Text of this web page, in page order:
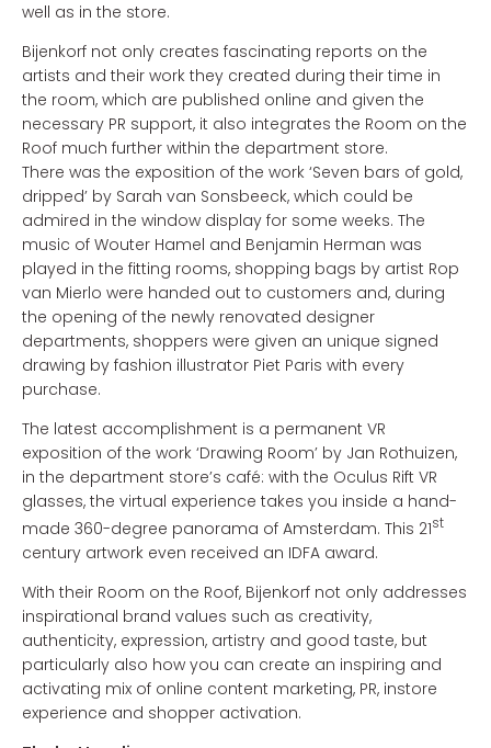
well as in the store.
Bijenkorf not only creates fascinating reports on the
artists and their work they created during their time in
the room, which are published online and given the
necessary PR support, it also integrates the Room on the
Roof much further within the department store.
There was the exposition of the work ‘Seven bars of gold,
dripped’ by Sarah van Sonsbeeck, which could be
admired in the window display for some weeks. The
music of Wouter Hamel and Benjamin Herman was
played in the fitting rooms, shopping bags by artist Rop
van Mierlo were handed out to customers and, during
the opening of the newly renovated designer
departments, shoppers were given an unique signed
drawing by fashion illustrator Piet Paris with every
purchase.
The latest accomplishment is a permanent VR
exposition of the work ‘Drawing Room’ by Jan Rothuizen,
in the department store’s café: with the Oculus Rift VR
glasses, the virtual experience takes you inside a hand-
made 360-degree panorama of Amsterdam. This 21st
century artwork even received an IDFA award.
With their Room on the Roof, Bijenkorf not only addresses
inspirational brand values such as creativity,
authenticity, expression, artistry and good taste, but
particularly also how you can create an inspiring and
activating mix of online content marketing, PR, instore
experience and shopper activation.